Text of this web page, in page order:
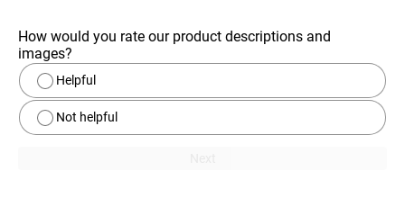
How would you rate our product descriptions and
images?
Helpful
Not helpful